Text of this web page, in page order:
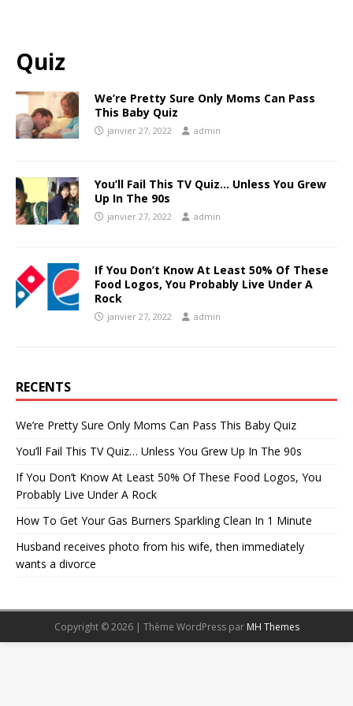
Quiz
We’re Pretty Sure Only Moms Can Pass
This Baby Quiz
janvier 27, 2022 admin
You’ll Fail This TV Quiz… Unless You Grew
Up In The 90s
janvier 27, 2022 admin
If You Don’t Know At Least 50% Of These
Food Logos, You Probably Live Under A
Rock
janvier 27, 2022 admin
RECENTS
We’re Pretty Sure Only Moms Can Pass This Baby Quiz
You’ll Fail This TV Quiz… Unless You Grew Up In The 90s
If You Don’t Know At Least 50% Of These Food Logos, You
Probably Live Under A Rock
How To Get Your Gas Burners Sparkling Clean In 1 Minute
Husband receives photo from his wife, then immediately
wants a divorce
Copyright © 2026 | Thème WordPress par MH Themes